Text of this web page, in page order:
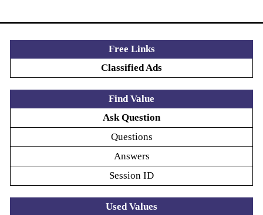
Free Links
Classified Ads
Find Value
Ask Question
Questions
Answers
Session ID
Used Values